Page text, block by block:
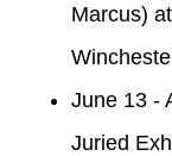
Marcus)
June 13 -
Juried